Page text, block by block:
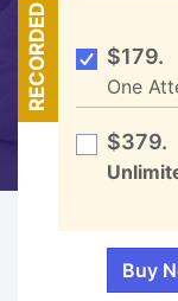
RECORDED $179.
One
$379.